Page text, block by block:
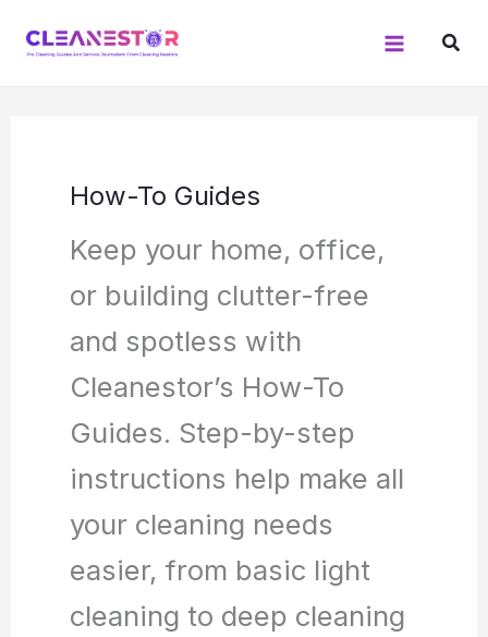
How-To Guides
Keep your home, office,
or building clutter-free
and spotless with
Cleanestor’s How-To
Guides. Step-by-step
instructions help make all
your cleaning needs
easier, from basic light
cleaning to deep cleaning